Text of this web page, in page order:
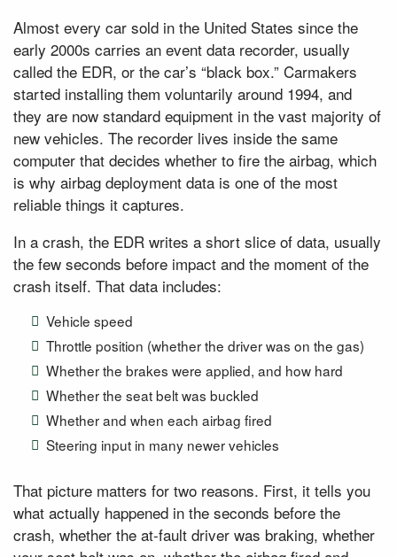
Almost every car sold in the United States since the
early 2000s carries an event data recorder, usually
called the EDR, or the car’s “black box.” Carmakers
started installing them voluntarily around 1994, and
they are now standard equipment in the vast majority of
new vehicles. The recorder lives inside the same
computer that decides whether to fire the airbag, which
is why airbag deployment data is one of the most
reliable things it captures.
In a crash, the EDR writes a short slice of data, usually
the few seconds before impact and the moment of the
crash itself. That data includes:
Vehicle speed
Throttle position (whether the driver was on the gas)
Whether the brakes were applied, and how hard
Whether the seat belt was buckled
Whether and when each airbag fired
Steering input in many newer vehicles
That picture matters for two reasons. First, it tells you
what actually happened in the seconds before the
crash, whether the at-fault driver was braking, whether